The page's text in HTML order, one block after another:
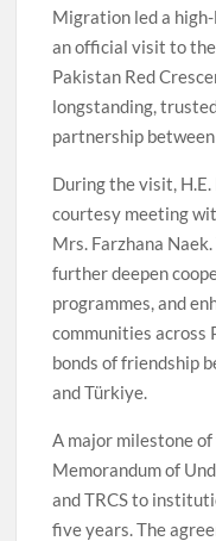
Migration led a
an official visit to
Pakistan Red
longstanding,
partnership
During the visit, H.E.
courtesy meeting
Mrs. Farzhana
further deepen
programmes, and
communities
bonds of friendship
and Türkiye.
A major milestone
Memorandum of
and TRCS to
five years. The